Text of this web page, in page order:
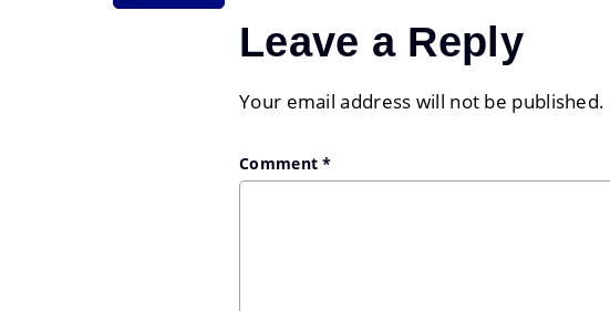
Leave a Reply
Your email address will not be published.
Comment*